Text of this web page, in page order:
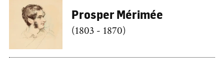
Prosper Mérimée
(1803 - 1870)